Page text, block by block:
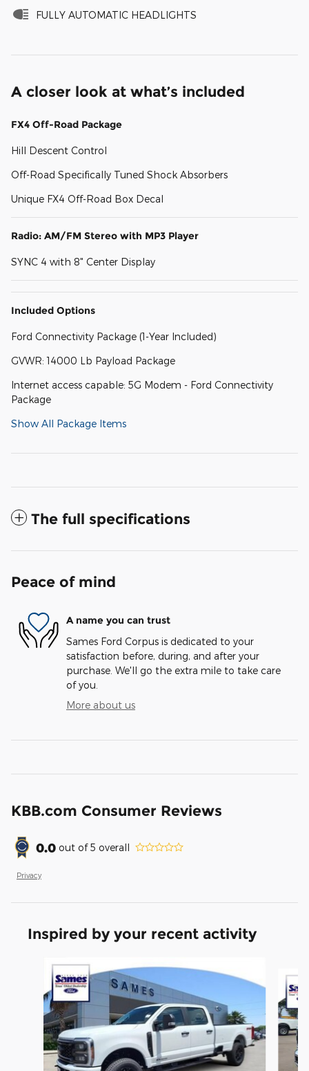
FULLY AUTOMATIC HEADLIGHTS
A closer look at what’s included
FX4 Off-Road Package
Hill Descent Control
Off-Road Specifically Tuned Shock Absorbers
Unique FX4 Off-Road Box Decal
Radio: AM/FM Stereo with MP3 Player
SYNC 4 with 8" Center Display
Included Options
Ford Connectivity Package (1-Year Included)
GVWR: 14000 Lb Payload Package
Internet access capable: 5G Modem - Ford Connectivity
Package
Show All Package Items
The full specifications
Peace of mind
A name you can trust
Sames Ford Corpus is dedicated to your
satisfaction before, during, and after your
purchase. We'll go the extra mile to take care
of you.
More about us
KBB.com Consumer Reviews
0.0 out of5 overall
Privacy
Inspired by your recent activity
Slide 1 of 6